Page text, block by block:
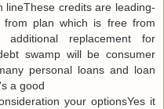
lineThese credits are leading-
plan which is free from
replacement for
swamp will be consumer
personal loans and loan
a good
your optionsYes it